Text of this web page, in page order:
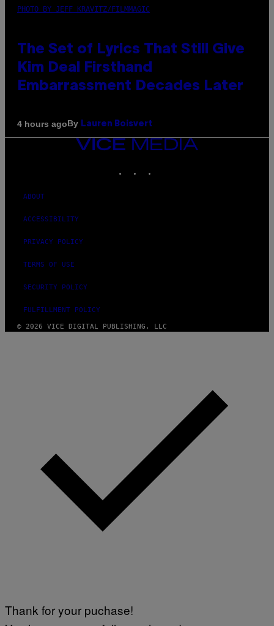
PHOTO BY JEFF KRAVITZ/FILMMAGIC
The Set of Lyrics That Still Give
Kim Deal Firsthand
Embarrassment Decades Later
4 hours agoBy Lauren Boisvert
VICE
ABOUT
ACCESSIBILITY
PRIVACY POLICY
TERMS OF USE
SECURITY POLICY
FULFILLMENT POLICY
© 2026 VICE DIGITAL PUBLISHING, LLC
Thank for your puchase!